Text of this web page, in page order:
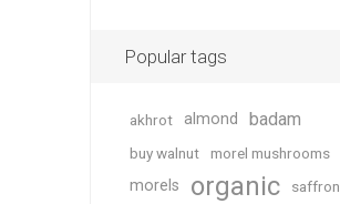
Popular tags
akhrot almond badam
buy walnut morel mushrooms
morels organic
saffron